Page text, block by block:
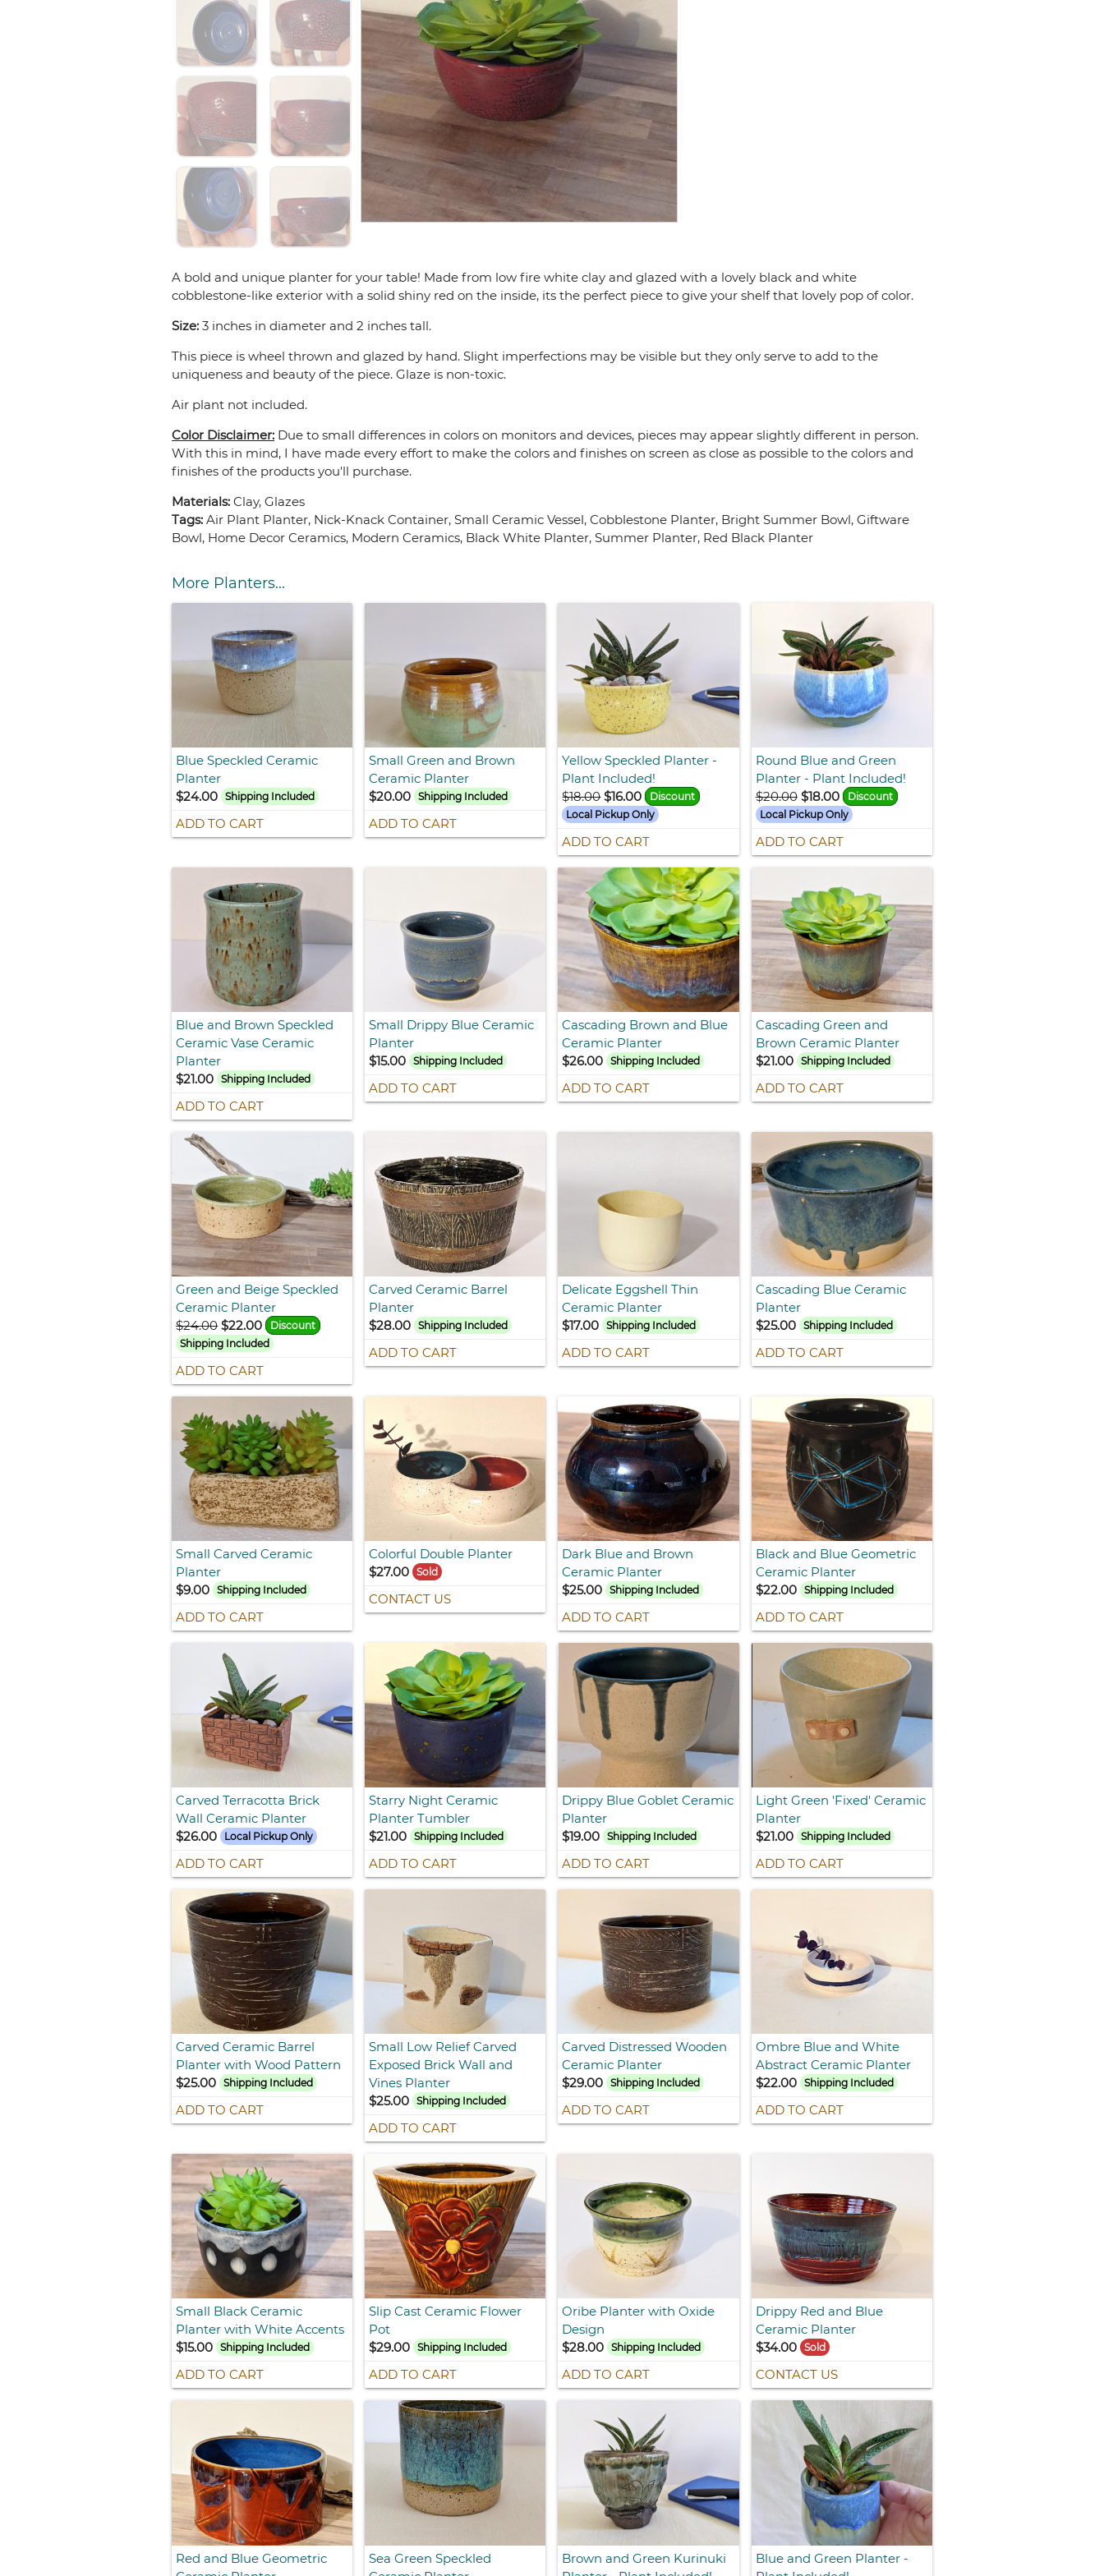
A bold and unique planter for your table! Made from low fire white clay and glazed with a lovely black and white
cobblestone-like exterior with a solid shiny red on the inside, its the perfect piece to give your shelf that lovely pop of color.
Size: 3 inches in diameter and 2 inches tall.
This piece is wheel thrown and glazed by hand. Slight imperfections may be visible but they only serve to add to the
uniqueness and beauty of the piece. Glaze is non-toxic.
Air plant not included.
Color Disclaimer: Due to small differences in colors on monitors and devices, pieces may appear slightly different in person.
With this in mind, I have made every effort to make the colors and finishes on screen as close as possible to the colors and
finishes of the products you'll purchase.
Materials:Clay, Glazes
Tags:Air Plant Planter, Nick-Knack Container, Small Ceramic Vessel, Cobblestone Planter, Bright Summer Bowl, Giftware
Bowl, Home Decor Ceramics, Modern Ceramics, Black White Planter, Summer Planter, Red Black Planter
More Planters...
Blue Speckled Ceramic
Planter
$24.00
Shipping Included
ADD TO CART
Small Green and Brown
Ceramic Planter
$20.00
Shipping Included
ADD TO CART
Yellow Speckled Planter -
Plant Included!
$18.00 $16.00
Discount
Local Pickup Only
ADD TO CART
Round Blue and Green
Planter - Plant Included!
$20.00 $18.00
Discount
Local Pickup Only
ADD TO CART
Blue and Brown Speckled
Ceramic Vase Ceramic
Planter
$21.00
Shipping Included
ADD TO CART
Small Drippy Blue Ceramic
Planter
$15.00
Shipping Included
ADD TO CART
Cascading Brown and Blue
Ceramic Planter
$26.00
Shipping Included
ADD TO CART
Cascading Green and
Brown Ceramic Planter
$21.00
Shipping Included
ADD TO CART
Green and Beige Speckled
Ceramic Planter
$24.00 $22.00
Discount
Shipping Included
ADD TO CART
Carved Ceramic Barrel
Planter
$28.00
Shipping Included
ADD TO CART
Delicate Eggshell Thin
Ceramic Planter
$17.00
Shipping Included
ADD TO CART
Cascading Blue Ceramic
Planter
$25.00
Shipping Included
ADD TO CART
Small Carved Ceramic
Planter
$9.00
Shipping Included
ADD TO CART
Colorful Double Planter
$27.00
Sold
CONTACT US
Dark Blue and Brown
Ceramic Planter
$25.00
Shipping Included
ADD TO CART
Black and Blue Geometric
Ceramic Planter
$22.00
Shipping Included
ADD TO CART
Carved Terracotta Brick
Wall Ceramic Planter
$26.00
Local Pickup Only
ADD TO CART
Starry Night Ceramic
Planter Tumbler
$21.00
Shipping Included
ADD TO CART
Drippy Blue Goblet Ceramic
Planter
$19.00
Shipping Included
ADD TO CART
Light Green 'Fixed' Ceramic
Planter
$21.00
Shipping Included
ADD TO CART
Carved Ceramic Barrel
Planter with Wood Pattern
$25.00
Shipping Included
ADD TO CART
Small Low Relief Carved
Exposed Brick Wall and
Vines Planter
$25.00
Shipping Included
ADD TO CART
Carved Distressed Wooden
Ceramic Planter
$29.00
Shipping Included
ADD TO CART
Ombre Blue and White
Abstract Ceramic Planter
$22.00
Shipping Included
ADD TO CART
Small Black Ceramic
Planter with White Accents
$15.00
Shipping Included
ADD TO CART
Slip Cast Ceramic Flower
Pot
$29.00
Shipping Included
ADD TO CART
Oribe Planter with Oxide
Design
$28.00
Shipping Included
ADD TO CART
Drippy Red and Blue
Ceramic Planter
$34.00
Sold
CONTACT US
Red and Blue Geometric
Sea Green Speckled
Brown and Green Kurinuki
Blue and Green Planter -